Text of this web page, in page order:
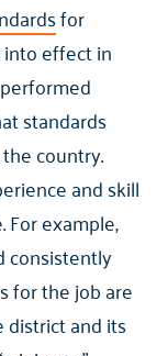
for
effect in
standards
country.
and skill
For example,
consistently
for the job are
district and its